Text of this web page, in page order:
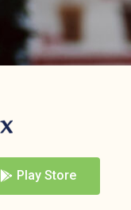
Play Store